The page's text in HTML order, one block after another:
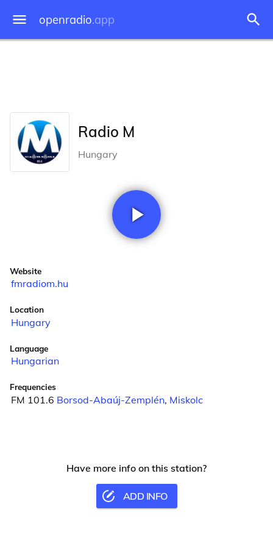
openradio.app
Radio M
Hungary
Website
fmradiom.hu
Location
Hungary
Language
Hungarian
Frequencies
FM 101.6 Borsod-Abaúj-Zemplén, Miskolc
Have more info on this station?
ADD INFO